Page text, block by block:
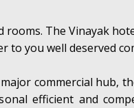
rooms. The Vinayak
to you well deserved
commercial hub,
efficient and